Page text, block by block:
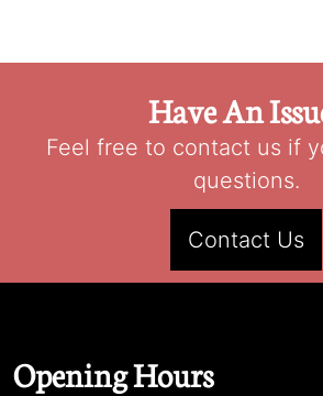
Have An
Feel free to contact us if
questions.
Contact Us
Opening Hours